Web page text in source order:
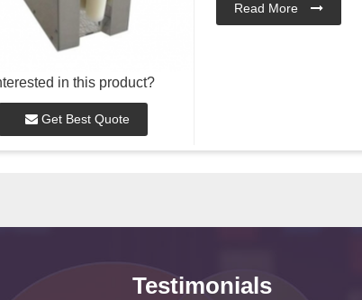
in this product?
Get Best Quote
Read More
Testimonials